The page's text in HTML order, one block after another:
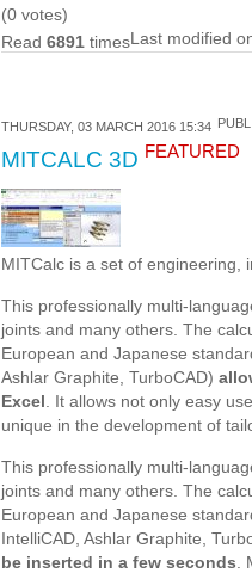
(0 votes)
Read 6891timesLast modified
THURSDAY, 03 MARCH 2016 15:34
MITCALC 3D FEATURED
MITCalc is a set of engineering,
This professionally multi-
joints and many others. The
European and Japanese
Ashlar Graphite, TurboCAD)
Excel . It allows not only easy
unique in the development of
This professionally multi-
joints and many others. The
European and Japanese
IntelliCAD, Ashlar Graphite,
be inserted in a few seconds